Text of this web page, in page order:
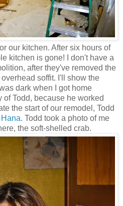
our kitchen. After six hours of
kitchen is gone! I don't have a
after they've removed the
soffit. I'll show the
dark when I got home
Todd, because he worked
the start of our remodel, Todd
. Todd took a photo of me
the soft-shelled crab.